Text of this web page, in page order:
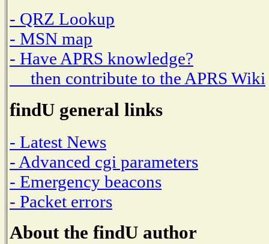
- QRZ Lookup
- MSN map
- Have APRS knowledge?
then contribute to the APRS Wiki
findU general links
- Latest News
- Advanced cgi parameters
- Emergency beacons
- Packet errors
About the findU author